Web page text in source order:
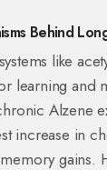
Behind
systems like
learning and
Alzene
increase in
gains.